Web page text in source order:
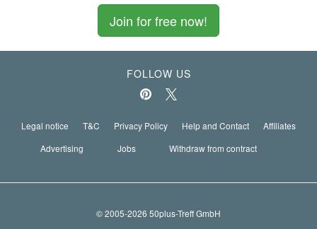
Join for free now!
FOLLOW US
Legal notice T&C Privacy Policy Help and Contact
Affiliates
Advertising
Jobs Withdraw from contract
© 2005-2026 50plus-Treff GmbH